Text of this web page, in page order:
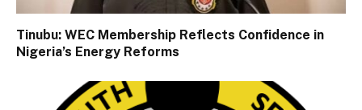
Tinubu: WEC Membership Reflects Confidence in
Nigeria’s Energy Reforms